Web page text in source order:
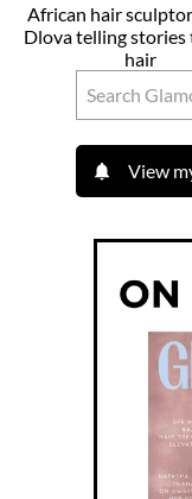
African hair
Dlova telling stories
hair
View